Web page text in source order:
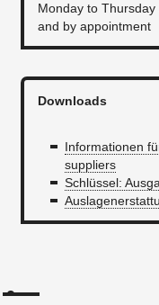
Monday to Thursday
and by appointment
Downloads
Informationen
suppliers
Schlüssel: